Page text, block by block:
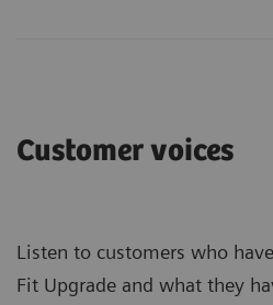
Customer voices
Listen to customers who
Fit Upgrade and what they